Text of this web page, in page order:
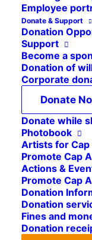
Employee
Donate & Support
Donation
Support
Become a
Donation of
Corporate
Donate
Donate while
Photobook
Artists for Cap
Promote Cap
Actions &
Promote Cap
Donation
Donation
Fines and
Donation
staff in
In the
medical
together with
ensure that our
not only
from
We are
practical